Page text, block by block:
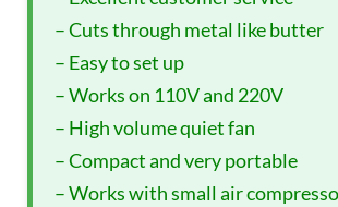
– Cuts through metal like butter
– Easy to set up
– Works on 110V and 220V
– High volume quiet fan
– Compact and very portable
– Works with small air